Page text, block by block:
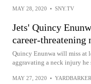
MAY 28, 2020 • SNY.TV
Jets' Quincy
career-threatening
Quincy Enunwa will miss at
aggravating a neck injury he
MAY 27, 2020 •